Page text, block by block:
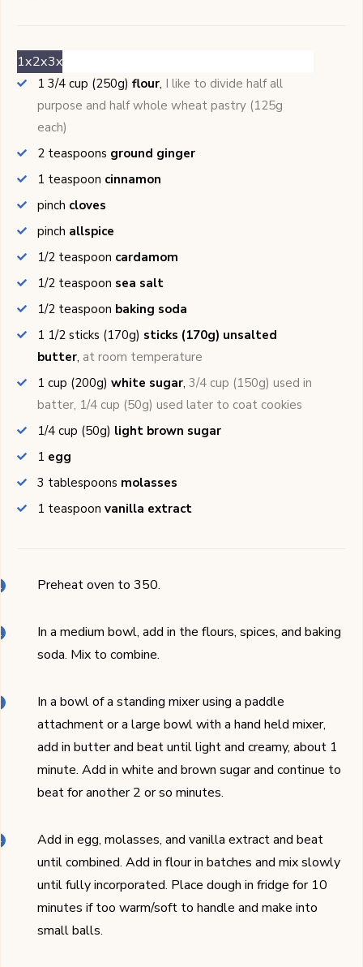
1x2x3x
1 3/4 cup (250g) flour, I like to divide half all
purpose and half whole wheat pastry (125g
each)
2 teaspoons ground ginger
1 teaspoon cinnamon
pinch cloves
pinch allspice
1/2 teaspoon cardamom
1/2 teaspoon sea salt
1/2 teaspoon baking soda
1 1/2 sticks (170g) sticks (170g) unsalted
butter, at room temperature
1 cup (200g) white sugar, 3/4 cup (150g) used in
batter, 1/4 cup (50g) used later to coat cookies
1/4 cup (50g) light brown sugar
1 egg
3 tablespoons molasses
1 teaspoon vanilla extract
Preheat oven to 350.
In a medium bowl, add in the flours, spices, and baking
soda. Mix to combine.
In a bowl of a standing mixer using a paddle
attachment or a large bowl with a hand held mixer,
add in butter and beat until light and creamy, about 1
minute. Add in white and brown sugar and continue to
beat for another 2 or so minutes.
Add in egg, molasses, and vanilla extract and beat
until combined. Add in flour in batches and mix slowly
until fully incorporated. Place dough in fridge for 10
minutes if too warm/soft to handle and make into
small balls.